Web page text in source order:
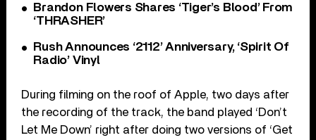
Brandon Flowers Shares ‘Tiger’s Blood’ From
‘THRASHER’
Rush Announces ‘2112’ Anniversary, ‘Spirit Of
Radio’ Vinyl
During filming on the roof of Apple, two days after
the recording of the track, the band played ‘Don’t
Let Me Down’ right after doing two versions of ‘Get